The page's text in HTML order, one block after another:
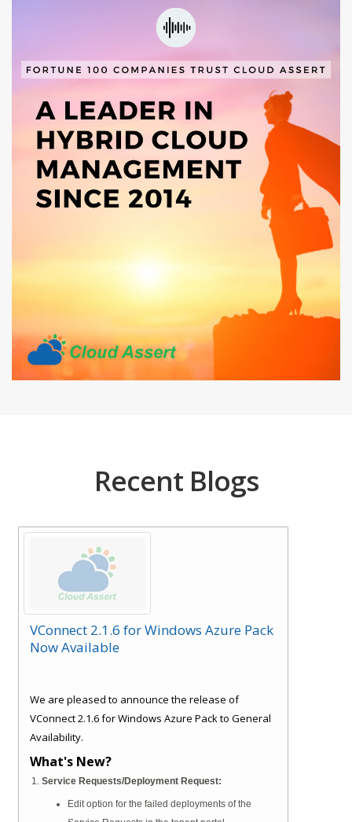
Recent Blogs
VConnect 2.1.6 for Windows Azure Pack
Now Available
We are pleased to announce the release of
VConnect 2.1.6 for Windows Azure Pack to General
Availability.
What's New?
Service Requests/Deployment Request:
Edit option for the failed deployments of the